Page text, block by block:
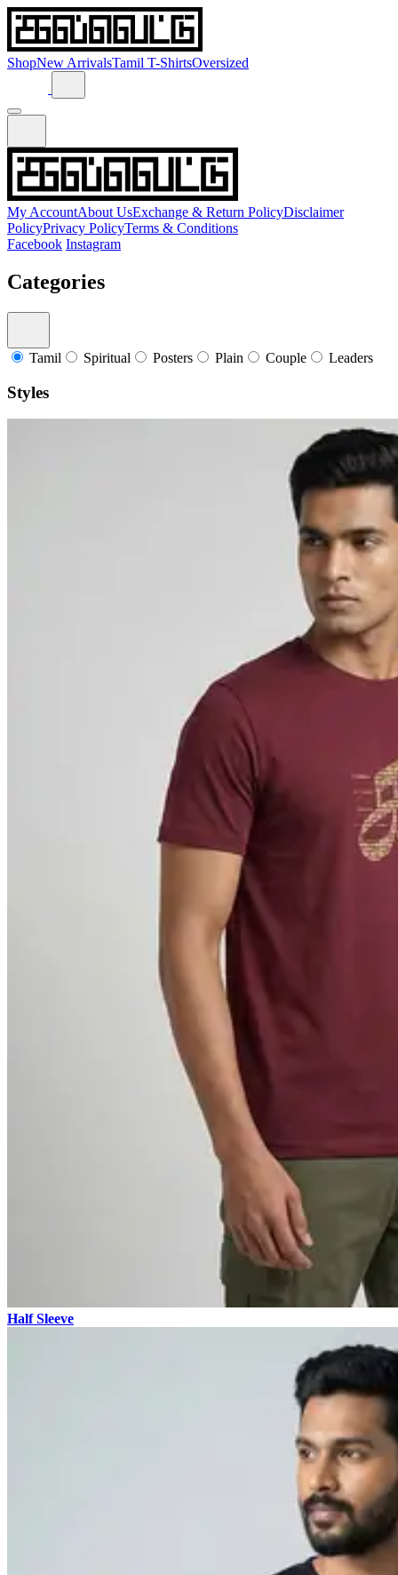
ShopNew ArrivalsTamil T-ShirtsOversized
My AccountAbout UsExchange & Return PolicyDisclaimer
PolicyPrivacy PolicyTerms & Conditions
Facebook Instagram
Categories
Tamil Spiritual Posters Plain Couple Leaders
Styles
Half Sleeve